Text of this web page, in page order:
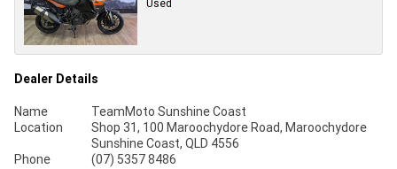
Used
Dealer Details
Name
TeamMoto Sunshine Coast
Location
Shop 31, 100 Maroochydore Road, Maroochydore
Sunshine Coast, QLD 4556
Phone
(07) 5357 8486